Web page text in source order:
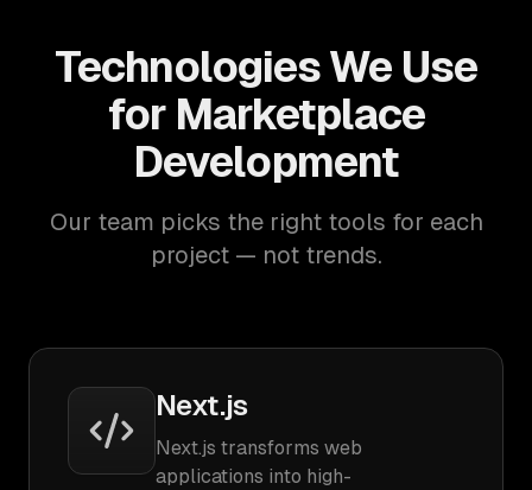
Technologies We Use
for Marketplace
Development
Our team picks the right tools for each
project — not trends.
Next.js
Next.js transforms web
applications into high-